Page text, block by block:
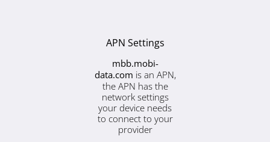
APN Settings
mbb.mobi-
data.com is an APN,
the APN has the
network settings
your device needs
to connect to your
provider